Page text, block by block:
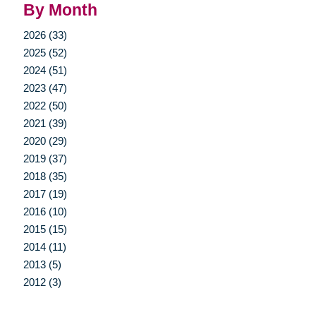
By Month
2026 (33)
2025 (52)
2024 (51)
2023 (47)
2022 (50)
2021 (39)
2020 (29)
2019 (37)
2018 (35)
2017 (19)
2016 (10)
2015 (15)
2014 (11)
2013 (5)
2012 (3)